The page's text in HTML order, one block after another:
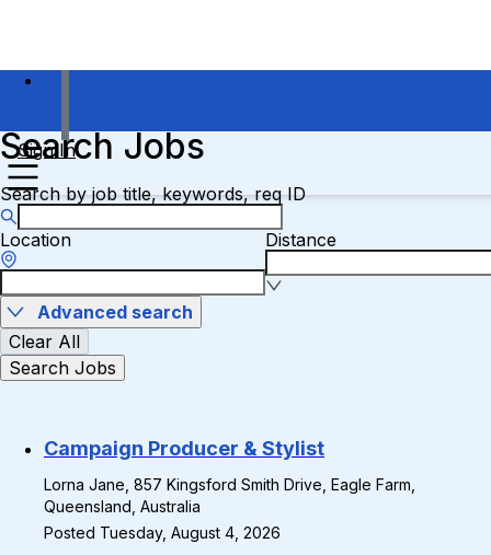
Sign In
Search Jobs
Search by job title, keywords, req ID
Location Distance
Advanced search
Clear All
Search Jobs
Campaign Producer & Stylist
Lorna Jane, 857 Kingsford Smith Drive, Eagle Farm,
Queensland, Australia
Posted Tuesday, August 4, 2026